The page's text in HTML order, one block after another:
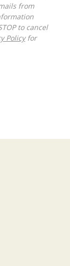
from
to cancel
Policyfor